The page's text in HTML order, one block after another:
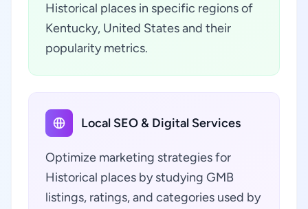
Historical places in specific regions of
Kentucky, United States and their
popularity metrics.
Local SEO & Digital Services
Optimize marketing strategies for
Historical places by studying GMB
listings, ratings, and categories used by